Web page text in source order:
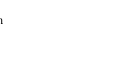
of new,
method has been available
drug molecules to locate
where drug candidates
trials on humans, it has
to bind to the right